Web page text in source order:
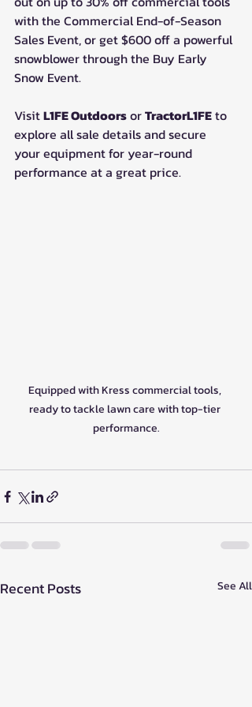
with the Commercial End-of-Season
Sales Event, or get $600 off a powerful
snowblower through the Buy Early
Snow Event.
Visit L1FE Outdoors or TractorL1FE to
explore all sale details and secure
your equipment for year-round
performance at a great price.
Equipped with Kress commercial tools,
ready to tackle lawn care with top-tier
performance.
Recent Posts See All